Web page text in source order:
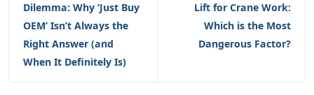
Dilemma: Why ‘Just Buy
OEM’ Isn’t Always the
Right Answer (and
When It Definitely Is)
Lift for Crane Work:
Which is the Most
Dangerous Factor?